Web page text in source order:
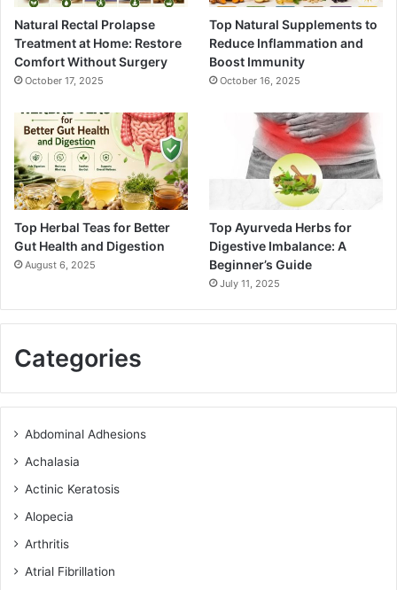
Natural Rectal Prolapse
Treatment at Home: Restore
Comfort Without Surgery
October 17, 2025
Top Natural Supplements to
Reduce Inflammation and
Boost Immunity
October 16, 2025
Top Herbal Teas for Better
Gut Health and Digestion
August 6, 2025
Top Ayurveda Herbs for
Digestive Imbalance: A
Beginner’s Guide
July 11, 2025
Categories
Abdominal Adhesions
Achalasia
Actinic Keratosis
Alopecia
Arthritis
Atrial Fibrillation